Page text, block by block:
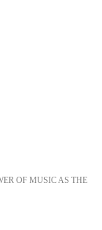
OF MUSIC AS THE